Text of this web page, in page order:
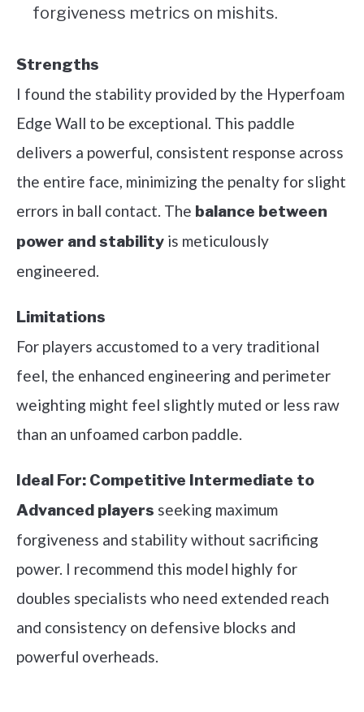
forgiveness metrics on mishits.
Strengths
I found the stability provided by the Hyperfoam
Edge Wall to be exceptional. This paddle
delivers a powerful, consistent response across
the entire face, minimizing the penalty for slight
errors in ball contact. The balance between
power and stability is meticulously
engineered.
Limitations
For players accustomed to a very traditional
feel, the enhanced engineering and perimeter
weighting might feel slightly muted or less raw
than an unfoamed carbon paddle.
Ideal For: Competitive Intermediate to
Advanced players seeking maximum
forgiveness and stability without sacrificing
power. I recommend this model highly for
doubles specialists who need extended reach
and consistency on defensive blocks and
powerful overheads.